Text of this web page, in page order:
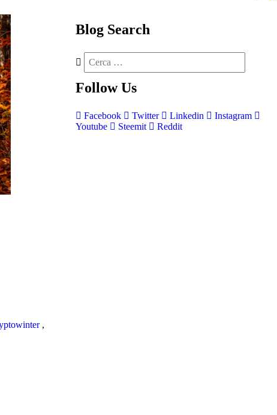
,
Blog Search
Follow Us
Facebook Twitter Linkedin
Instagram
Youtube
Steemit Reddit